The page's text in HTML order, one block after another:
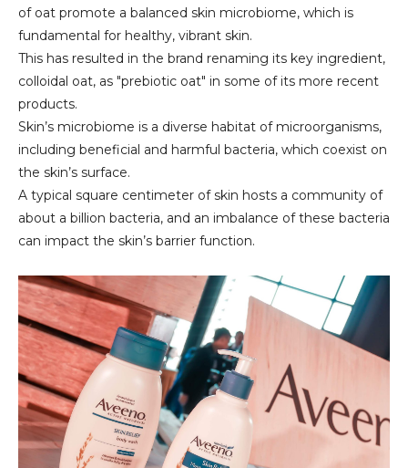
of oat promote a balanced skin microbiome, which is
fundamental for healthy, vibrant skin.
This has resulted in the brand renaming its key ingredient,
colloidal oat, as "prebiotic oat" in some of its more recent
products.
Skin’s microbiome is a diverse habitat of microorganisms,
including beneficial and harmful bacteria, which coexist on
the skin’s surface.
A typical square centimeter of skin hosts a community of
about a billion bacteria, and an imbalance of these bacteria
can impact the skin’s barrier function.